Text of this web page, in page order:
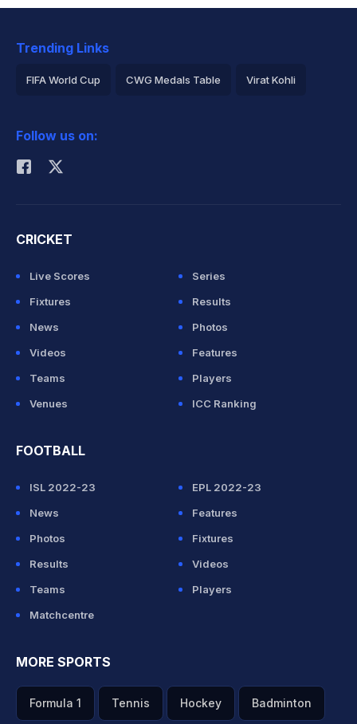
Trending Links
FIFA World Cup CWG Medals Table Virat Kohli
Rohit Sharma
Follow us on:
CRICKET
Live Scores
Series
Fixtures
Results
News
Photos
Videos
Features
Teams
Players
Venues
ICC Ranking
FOOTBALL
ISL 2022-23
EPL 2022-23
News
Features
Photos
Fixtures
Results
Videos
Teams
Players
Matchcentre
MORE SPORTS
Formula 1 Tennis Hockey Badminton